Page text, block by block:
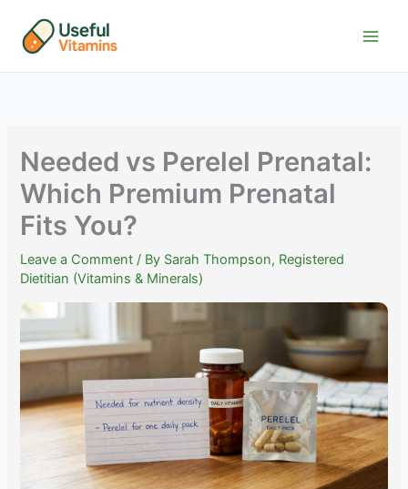
content
Needed vs Perelel Prenatal:
Which Premium Prenatal
Fits You?
Leave a Comment / By Sarah Thompson, Registered
Dietitian (Vitamins & Minerals)